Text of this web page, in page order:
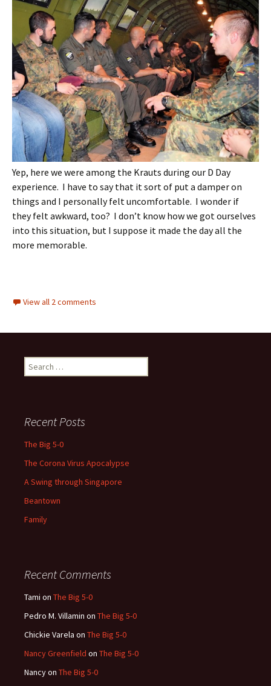
Yep, here we were among the Krauts during our D Day
experience. I have to say that it sort of put a damper on
things and I personally felt uncomfortable. I wonder if
they felt awkward, too? I don’t know how we got ourselves
into this situation, but I suppose it made the day all the
more memorable.
View all 2 comments
Search
for:
Recent Posts
The Big 5-0
The Corona Virus Apocalypse
A Swing through Singapore
Beantown
Family
Recent Comments
Tami on The Big 5-0
Pedro M. Villamin on The Big 5-0
Chickie Varela on The Big 5-0
Nancy Greenfield on The Big 5-0
Nancyon The Big 5-0